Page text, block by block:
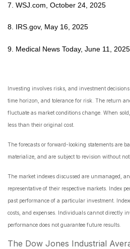
7. WSJ.com, October 24, 2025
8. IRS.gov, May 16, 2025
9. Medical News Today, June 11, 2025
Investing involves risks, and investment
time horizon, and tolerance for risk. The return
fluctuate as market conditions change. When
less than their original cost.
The forecasts or forward-looking statements are
materialize, and are subject to revision without
The market indexes discussed are unmanaged,
representative of their respective markets. Index
past performance of a particular investment.
costs, and expenses. Individuals cannot directly
performance does not guarantee future results.
The Dow Jones Industrial